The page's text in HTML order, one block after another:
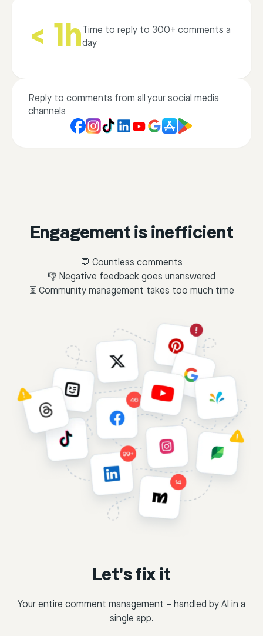
< 1hTime to reply to 300+ comments a
day
Reply to comments from all your social media
channels
Engagement is inefficient
💬 Countless comments
👎 Negative feedback goes unanswered
⏳ Community management takes too much time
Let's fix it
Your entire comment management – handled by AI in a
single app.